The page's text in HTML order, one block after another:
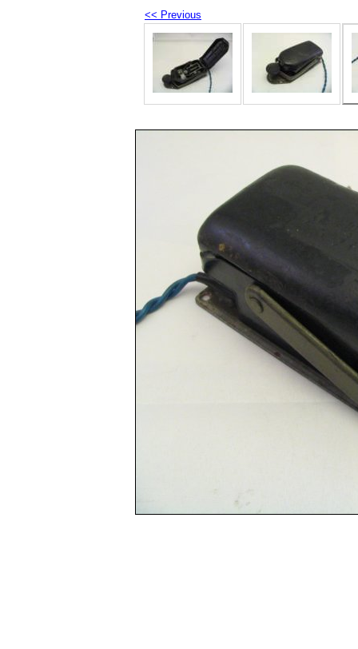
<< Previous